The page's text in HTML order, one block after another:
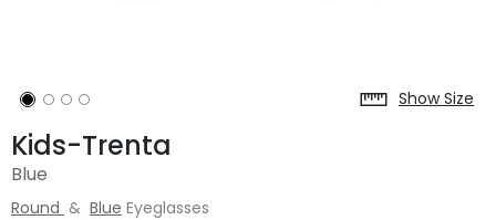
Show Size
Kids-Trenta
Blue
Round & Blue Eyeglasses